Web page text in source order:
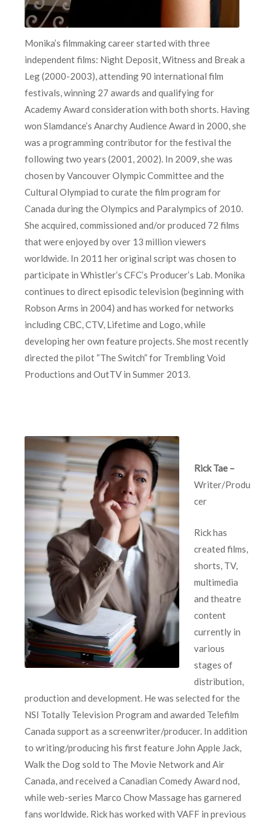
Monika’s filmmaking career started with three
independent films: Night Deposit, Witness and Break a
Leg (2000-2003), attending 90 international film
festivals, winning 27 awards and qualifying for
Academy Award consideration with both shorts. Having
won Slamdance’s Anarchy Audience Award in 2000, she
was a programming contributor for the festival the
following two years (2001, 2002). In 2009, she was
chosen by Vancouver Olympic Committee and the
Cultural Olympiad to curate the film program for
Canada during the Olympics and Paralympics of 2010.
She acquired, commissioned and/or produced 72 films
that were enjoyed by over 13 million viewers
worldwide. In 2011 her original script was chosen to
participate in Whistler’s CFC’s Producer’s Lab. Monika
continues to direct episodic television (beginning with
Robson Arms in 2004) and has worked for networks
including CBC, CTV, Lifetime and Logo, while
developing her own feature projects. She most recently
directed the pilot “The Switch” for Trembling Void
Productions and OutTV in Summer 2013.
Rick Tae –
Writer/Produ
cer
Rick has
created films,
shorts, TV,
multimedia
and theatre
content
currently in
various
stages of
distribution,
production and development. He was selected for the
NSI Totally Television Program and awarded Telefilm
Canada support as a screenwriter/producer. In addition
to writing/producing his first feature John Apple Jack,
Walk the Dog sold to The Movie Network and Air
Canada, and received a Canadian Comedy Award nod,
while web-series Marco Chow Massage has garnered
fans worldwide. Rick has worked with VAFF in previous